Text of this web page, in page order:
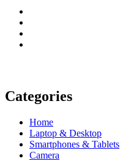
Categories
Home
Laptop & Desktop
Smartphones & Tablets
Camera